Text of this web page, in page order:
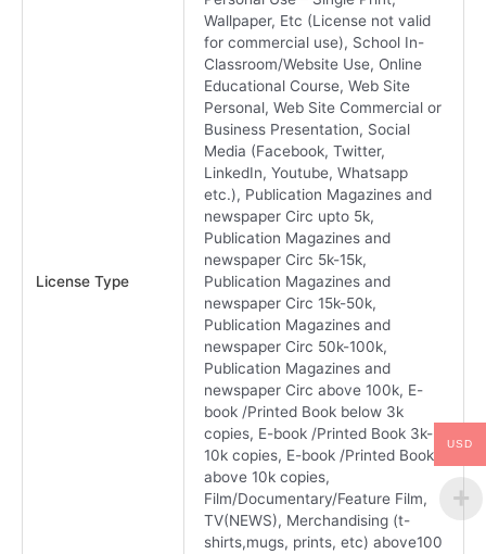
License Type
Wallpaper, Etc (License not valid
for commercial use), School In-
Classroom/Website Use, Online
Educational Course, Web Site
Personal, Web Site Commercial or
Business Presentation, Social
Media (Facebook, Twitter,
LinkedIn, Youtube, Whatsapp
etc.), Publication Magazines and
newspaper Circ upto 5k,
Publication Magazines and
newspaper Circ 5k-15k,
Publication Magazines and
newspaper Circ 15k-50k,
Publication Magazines and
newspaper Circ 50k-100k,
Publication Magazines and
newspaper Circ above 100k, E-
book /Printed Book below 3k
copies, E-book /Printed Book 3k-
10k copies, E-book /Printed Book
above 10k copies,
Film/Documentary/Feature Film,
TV(NEWS), Merchandising (t-
shirts,mugs, prints, etc) above100
USD